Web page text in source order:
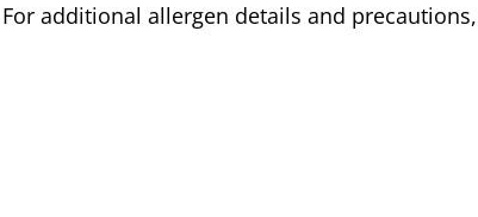
additional allergen details and